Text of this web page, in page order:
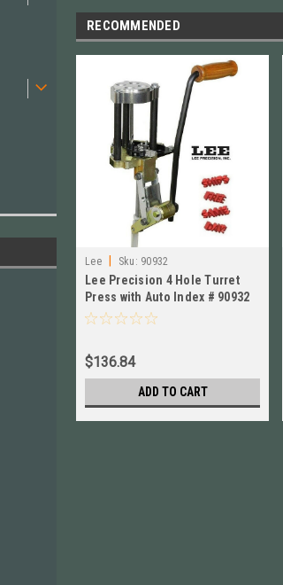
RECOMMENDED
Lee Sku: 90932
Lee Precision 4 Hole Turret
Press with Auto Index # 90932
New!
$136.84
ADD TO CART